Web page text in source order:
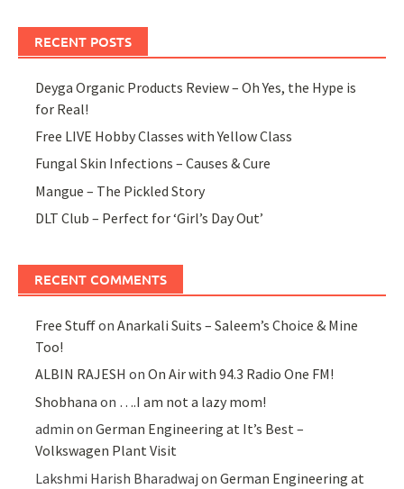
RECENT POSTS
Deyga Organic Products Review – Oh Yes, the Hype is
for Real!
Free LIVE Hobby Classes with Yellow Class
Fungal Skin Infections – Causes & Cure
Mangue – The Pickled Story
DLT Club – Perfect for ‘Girl’s Day Out’
RECENT COMMENTS
Free StuffonAnarkali Suits – Saleem’s Choice & Mine
Too!
ALBIN RAJESH onOn Air with 94.3 Radio One FM!
Shobhana on ….I am not a lazy mom!
admin onGerman Engineering at It’s Best –
Volkswagen Plant Visit
Lakshmi Harish Bharadwaj onGerman Engineering at